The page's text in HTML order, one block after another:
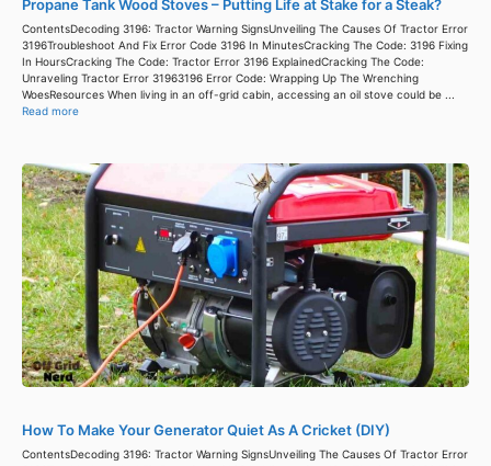
Propane Tank Wood Stoves – Putting Life at Stake for a Steak?
ContentsDecoding 3196: Tractor Warning SignsUnveiling The Causes Of Tractor Error
3196Troubleshoot And Fix Error Code 3196 In MinutesCracking The Code: 3196 Fixing
In HoursCracking The Code: Tractor Error 3196 ExplainedCracking The Code:
Unraveling Tractor Error 31963196 Error Code: Wrapping Up The Wrenching
WoesResources When living in an off-grid cabin, accessing an oil stove could be ...
Read more
How To Make Your Generator Quiet As A Cricket (DIY)
ContentsDecoding 3196: Tractor Warning SignsUnveiling The Causes Of Tractor Error